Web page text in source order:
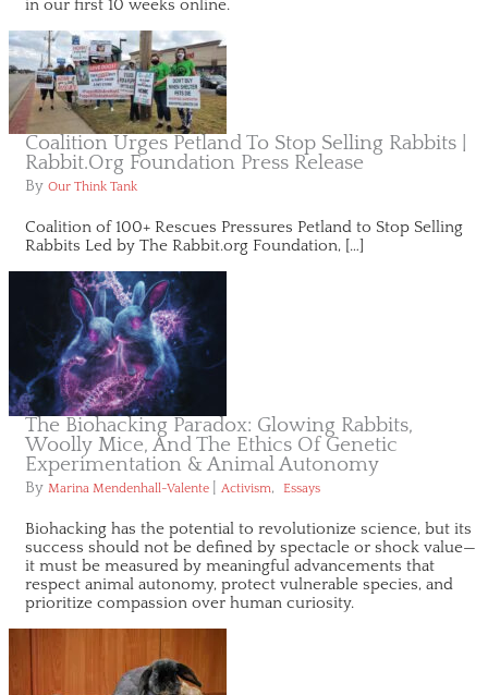
in our first 10 weeks online.
Coalition Urges Petland To Stop Selling Rabbits |
Rabbit.org Foundation Press Release
By Our Think Tank
Coalition of 100+ Rescues Pressures Petland to Stop Selling
Rabbits Led by The Rabbit.org Foundation, […]
The Biohacking Paradox: Glowing Rabbits,
Woolly Mice, And The Ethics Of Genetic
Experimentation & Animal Autonomy
By Marina Mendenhall-Valente Activism, Essays
Biohacking has the potential to revolutionize science, but its
success should not be defined by spectacle or shock value—
it must be measured by meaningful advancements that
respect animal autonomy, protect vulnerable species, and
prioritize compassion over human curiosity.